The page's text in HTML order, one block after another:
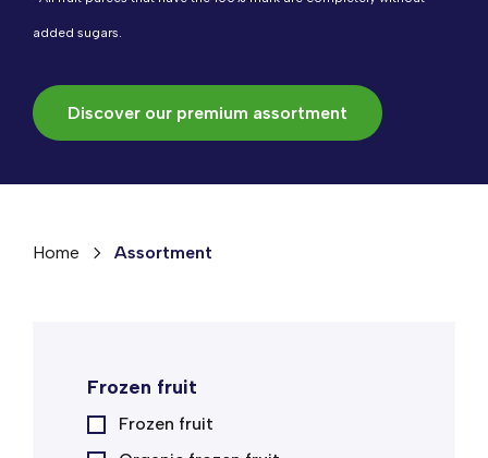
Home Assortment
added sugars.
Discover our premium assortment
Frozen fruit
Frozen fruit